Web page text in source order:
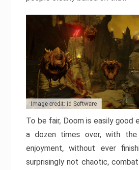
Image credit: id Software
To be fair, Doom is easily good
a dozen times over, with
enjoyment, without ever
surprisingly not chaotic,